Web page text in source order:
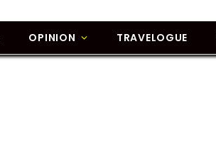
OPINION TRAVELOGUE